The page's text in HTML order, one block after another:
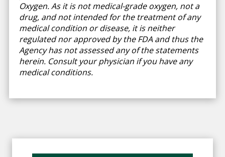
Oxygen. As it is not medical-grade oxygen, not a
drug, and not intended for the treatment of any
medical condition or disease, it is neither
regulated nor approved by the FDA and thus the
Agency has not assessed any of the statements
herein. Consult your physician if you have any
medical conditions.